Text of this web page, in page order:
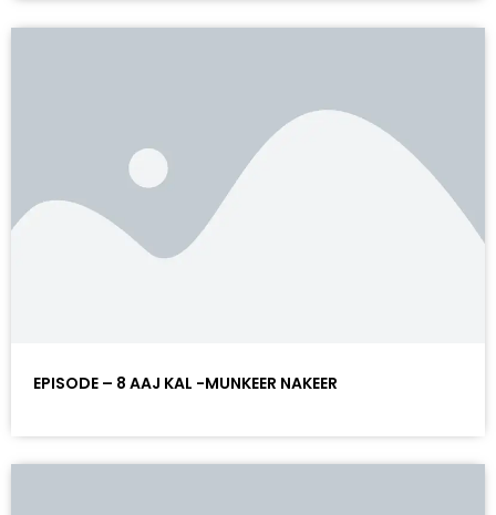
EPISODE – 8 AAJ KAL -MUNKEER NAKEER